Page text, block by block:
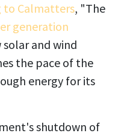
to Calmatters, "The
generation
and wind
the pace of the
energy for its
shutdown of